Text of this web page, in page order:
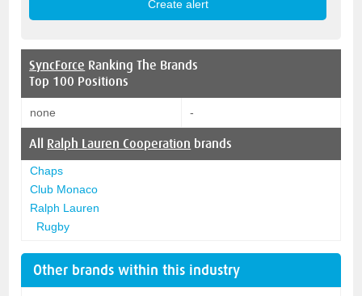
SyncForce Ranking The Brands
Top 100 Positions
none -
All Ralph Lauren Cooperation brands
Chaps
Club Monaco
Ralph Lauren
Rugby
Other brands within this industry